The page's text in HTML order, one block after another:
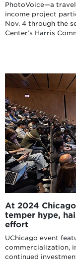
PhotoVoice—a
income project
Nov. 4 through the
Center’s Harris
At 2024
temper hype,
effort
UChicago event
commercialization,
continued